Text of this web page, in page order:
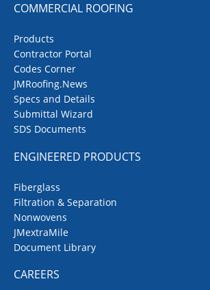
COMMERCIAL ROOFING
Products
Contractor Portal
Codes Corner
JMRoofing.News
Specs and Details
Submittal Wizard
SDS Documents
ENGINEERED PRODUCTS
Fiberglass
Filtration & Separation
Nonwovens
JMextraMile
Document Library
CAREERS